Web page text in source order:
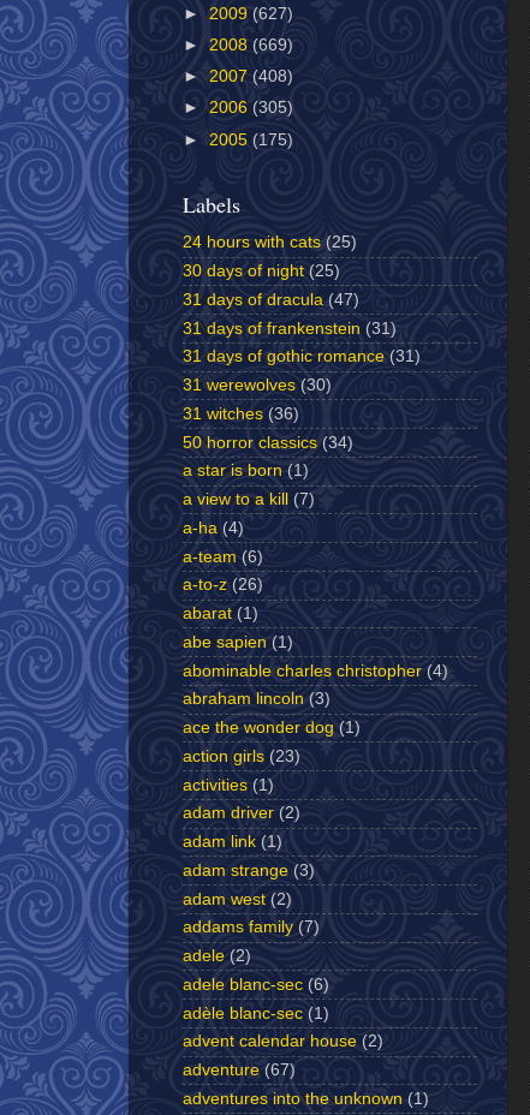
► 2009 (627)
► 2008 (669)
► 2007 (408)
► 2006 (305)
► 2005 (175)
Labels
24 hours with cats (25)
30 days of night (25)
31 days of dracula (47)
31 days of frankenstein (31)
31 days of gothic romance (31)
31 werewolves (30)
31 witches (36)
50 horror classics (34)
a star is born (1)
a view to a kill
(7)
a-ha (4)
a-team (6)
a-to-z (26)
abarat (1)
abe sapien (1)
abominable charles christopher (4)
abraham lincoln (3)
ace the wonder dog (1)
action girls (23)
activities (1)
adam driver (2)
adam link (1)
adam strange (3)
adam west (2)
addams family (7)
adele (2)
adele blanc-sec (6)
adèle blanc-sec (1)
advent calendar house (2)
adventure (67)
adventures into the unknown (1)